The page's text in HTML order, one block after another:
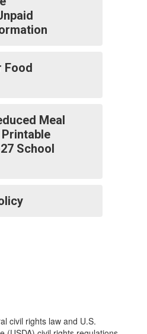
Food
Meal
School
civil rights law and U.S.